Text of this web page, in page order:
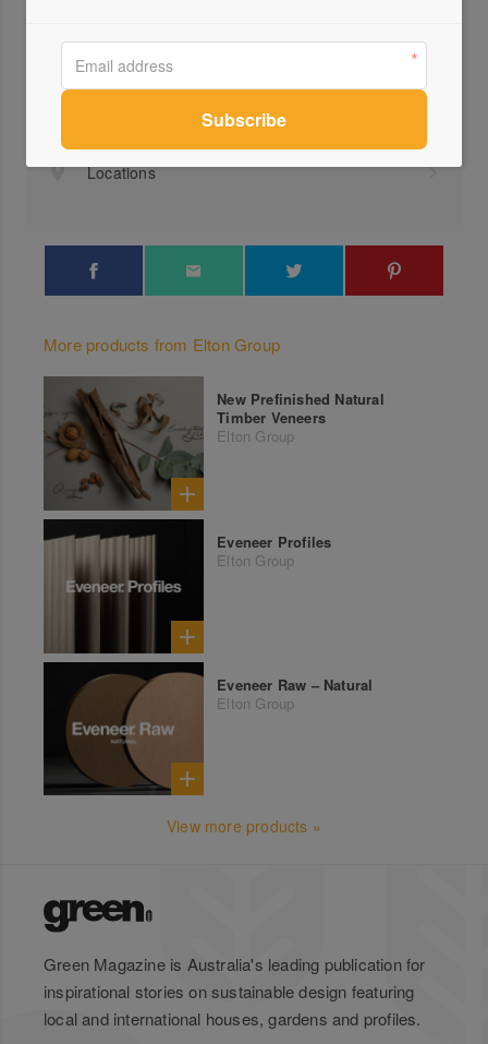
Visit Website
+61 ...
Send a Message
Locations
More products from Elton Group
New Prefinished Natural
Timber Veneers
Elton Group
Eveneer Profiles
Elton Group
Eveneer Raw – Natural
Elton Group
View more products »
Green Magazine is Australia's leading publication for
inspirational stories on sustainable design featuring
local and international houses, gardens and profiles.